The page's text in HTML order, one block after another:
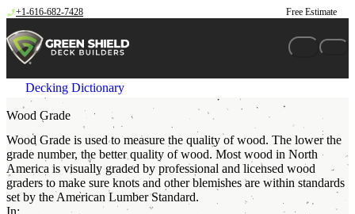
Skip to content
+1-616-682-7428 Free Estimate
Decking Dictionary
Wood Grade
Wood Grade is used to measure the quality of wood. The lower the
grade number, the better quality of wood. Most wood in North
America is visually graded by professional and licensed wood
graders to make sure knots and other blemishes are within standards
set by the American Lumber Standard.
In: